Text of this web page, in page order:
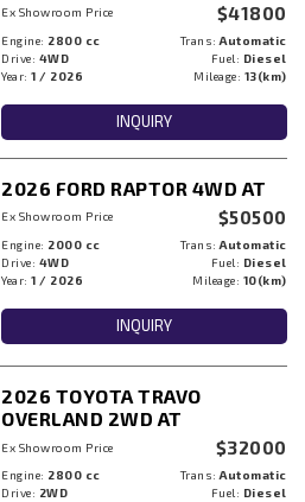
Ex Showroom Price $41800
Engine: 2800 cc Trans:Automatic
Drive: 4WD Fuel: Diesel
Year:1 / 2026 Mileage: 13(km)
INQUIRY
2026 FORD RAPTOR 4WD AT
Ex Showroom Price $50500
Engine: 2000 cc Trans:Automatic
Drive: 4WD Fuel: Diesel
Year:1 / 2026 Mileage: 10(km)
INQUIRY
2026 TOYOTA TRAVO
OVERLAND 2WD AT
Ex Showroom Price $32000
Engine: 2800 cc Trans:Automatic
Drive: 2WD Fuel: Diesel